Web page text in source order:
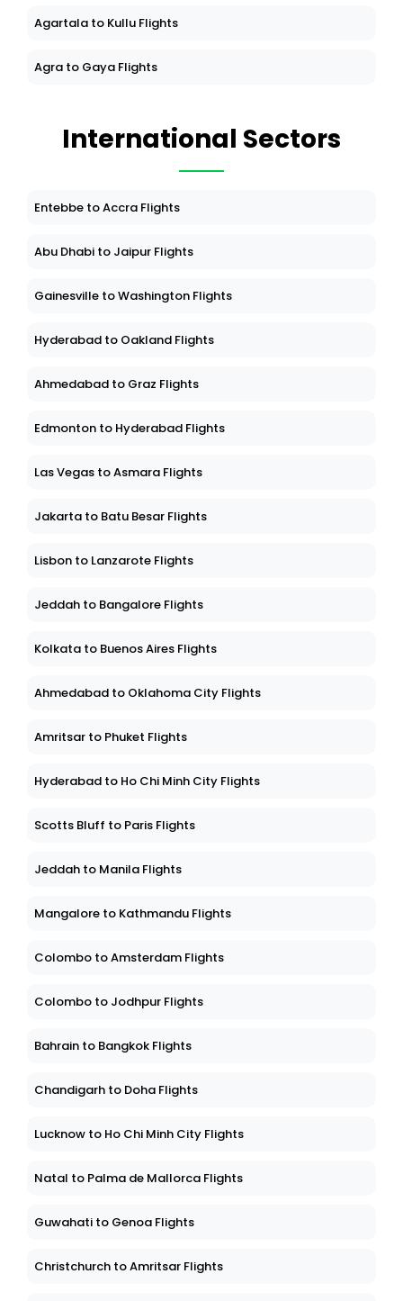
Agartala to Kullu Flights
Agra to Gaya Flights
International Sectors
Entebbe to Accra Flights
Abu Dhabi to Jaipur Flights
Gainesville to Washington Flights
Hyderabad to Oakland Flights
Ahmedabad to Graz Flights
Edmonton to Hyderabad Flights
Las Vegas to Asmara Flights
Jakarta to Batu Besar Flights
Lisbon to Lanzarote Flights
Jeddah to Bangalore Flights
Kolkata to Buenos Aires Flights
Ahmedabad to Oklahoma City Flights
Amritsar to Phuket Flights
Hyderabad to Ho Chi Minh City Flights
Scotts Bluff to Paris Flights
Jeddah to Manila Flights
Mangalore to Kathmandu Flights
Colombo to Amsterdam Flights
Colombo to Jodhpur Flights
Bahrain to Bangkok Flights
Chandigarh to Doha Flights
Lucknow to Ho Chi Minh City Flights
Natal to Palma de Mallorca Flights
Guwahati to Genoa Flights
Christchurch to Amritsar Flights